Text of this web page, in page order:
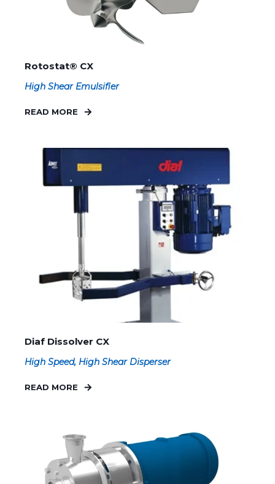
Rotostat® CX
High Shear Emulsifier
READ MORE
Diaf Dissolver CX
High Speed, High Shear Disperser
READ MORE